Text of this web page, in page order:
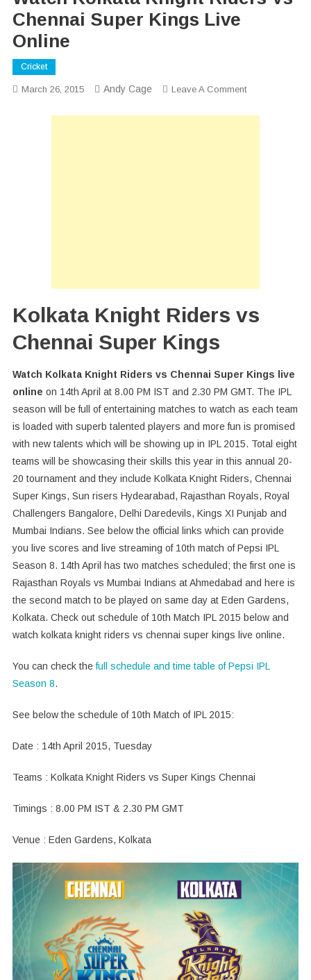
Chennai Super Kings Live
Online
Cricket
March 26, 2015 Andy Cage Leave A CommentOn
Kolkata Knight Riders vs
Chennai Super Kings
Watch Kolkata Knight Riders vs Chennai Super Kings live
online on 14th April at 8.00 PM IST and 2.30 PM GMT. The IPL
season will be full of entertaining matches to watch as each team
is loaded with superb talented players and more fun is promised
with new talents which will be showing up in IPL 2015. Total eight
teams will be showcasing their skills this year in this annual 20-
20 tournament and they include Kolkata Knight Riders, Chennai
Super Kings, Sun risers Hydearabad, Rajasthan Royals, Royal
Challengers Bangalore, Delhi Daredevils, Kings XI Punjab and
Mumbai Indians. See below the official links which can provide
you live scores and live streaming of 10th match of Pepsi IPL
Season 8. 14th April has two matches scheduled; the first one is
Rajasthan Royals vs Mumbai Indians at Ahmedabad and here is
the second match to be played on same day at Eden Gardens,
Kolkata. Check out schedule of 10th Match IPL 2015 below and
watch kolkata knight riders vs chennai super kings live online.
You can check thefull schedule and time table of Pepsi IPL
Season 8.
See below the schedule of 10th Match of IPL 2015:
Date : 14th April 2015, Tuesday
Teams : Kolkata Knight Riders vs Super Kings Chennai
Timings : 8.00 PM IST & 2.30 PM GMT
Venue : Eden Gardens, Kolkata